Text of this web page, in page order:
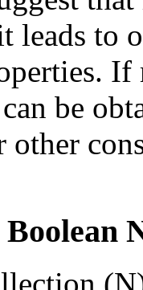
leads to
If
be
other
Boolean